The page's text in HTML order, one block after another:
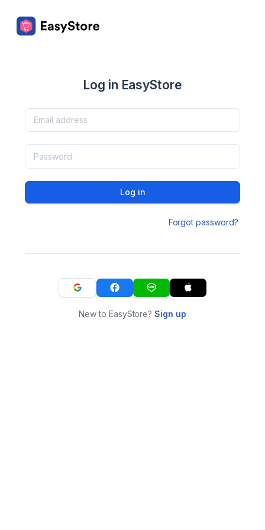
Log in EasyStore
Log in
Forgot password?
New to EasyStore?Sign up